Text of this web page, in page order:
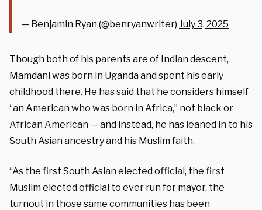
— Benjamin Ryan (@benryanwriter) July 3, 2025
Though both of his parents are of Indian descent,
Mamdani was born in Uganda and spent his early
childhood there. He has said that he considers himself
“an American who was born in Africa,” not black or
African American — and instead, he has leaned in to his
South Asian ancestry and his Muslim faith.
“As the first South Asian elected official, the first
Muslim elected official to ever run for mayor, the
turnout in those same communities has been